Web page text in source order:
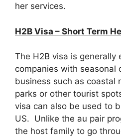
her services.
H2B Visa – Short Term
The H2B visa is generally
companies with seasonal
business such as coastal
parks or other tourist
visa can also be used to
US. Unlike the au pair
the host family to go